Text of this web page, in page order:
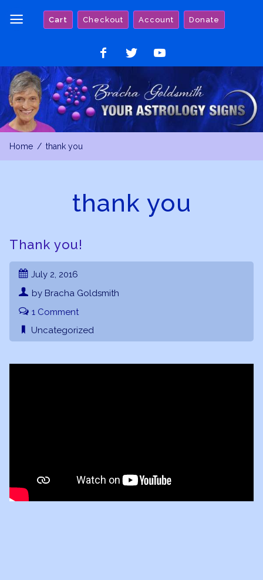
Cart Checkout Account Donate
on
Facebook
on
Twitter
on
YouTube
Home thank you
thank you
Thank you!
July 2, 2016
by Bracha Goldsmith
1 Comment
Uncategorized